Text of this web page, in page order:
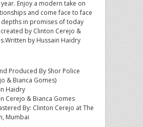
year. Enjoy a modern take on
and come face to face
in promises of today
by Clinton Cerejo &
by Hussain Haidry
Produced By Shor Police
& Bianca Gomes)
Haidry
Cerejo & Bianca Gomes
By: Clinton Cerejo at The
Mumbai